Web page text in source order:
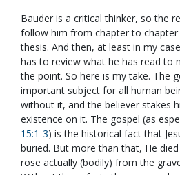
Bauder is a critical thinker, so the
follow him from chapter to chapter
thesis. And then, at least in my
has to review what he has read to
the point. So here is my take. The
important subject for all human
without it, and the believer stakes
existence on it. The gospel (as
15:1-3) is the historical fact that
buried. But more than that, He died
rose actually (bodily) from the